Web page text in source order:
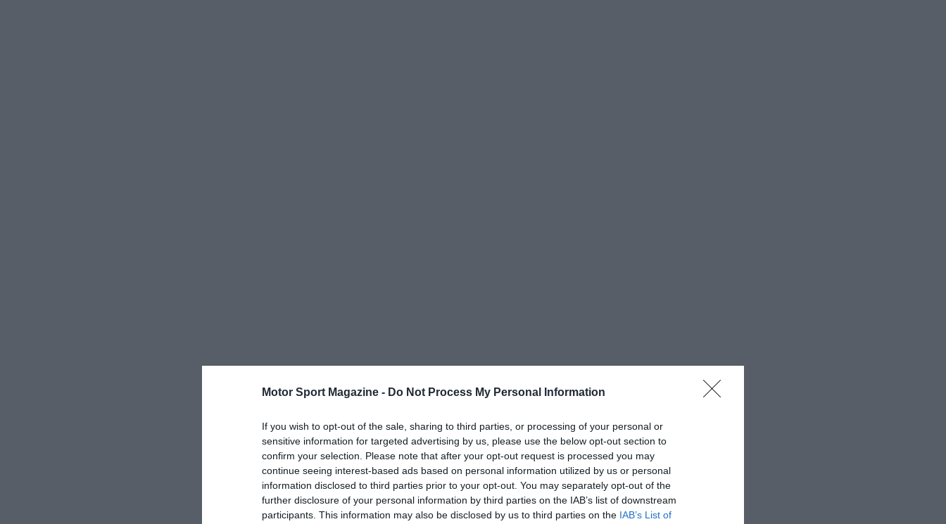
Motor Sport Magazine - Do Not Process My Personal Information
If you wish to opt-out of the sale, sharing to third parties, or processing of your personal or
sensitive information for targeted advertising by us, please use the below opt-out section to
confirm your selection. Please note that after your opt-out request is processed you may
continue seeing interest-based ads based on personal information utilized by us or personal
information disclosed to third parties prior to your opt-out. You may separately opt-out of the
further disclosure of your personal information by third parties on the IAB’s list of downstream
participants. This information may also be disclosed by us to third parties on the IAB’s List of